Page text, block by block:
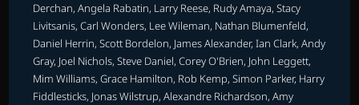
Derchan, Angela Rabatin, Larry Reese, Rudy Amaya, Stacy
Livitsanis, Carl Wonders, Lee Wileman, Nathan Blumenfeld,
Daniel Herrin, Scott Bordelon, James Alexander, Ian Clark, Andy
Gray, Joel Nichols, Steve Daniel, Corey O'Brien, John Leggett,
Mim Williams, Grace Hamilton, Rob Kemp, Simon Parker, Harry
Fiddlesticks, Jonas Wilstrup, Alexandre Richardson, Amy